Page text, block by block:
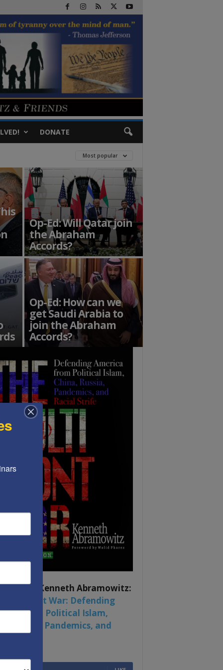
DONATE
Most popular
Op-Ed: Will Qatar join
the Abraham
Accords?
Op-Ed: How can we
get Saudi Arabia to
join the Abraham
Accords?
by by Kenneth Abramowitz:
Multifront War: Defending
From Political Islam,
Russia, Pandemics, and